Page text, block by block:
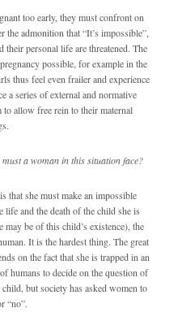
too early, they must confront on
the admonition that “It’s impossible”,
personal life are threatened. The
possible, for example in the
thus feel even frailer and experience
a series of external and normative
allow free rein to their maternal
a woman in this situation face?
that she must make an impossible
life and the death of the child she is
be of this child’s existence), the
It is the hardest thing. The great
on the fact that she is trapped in an
humans to decide on the question of
but society has asked women to
“no”.